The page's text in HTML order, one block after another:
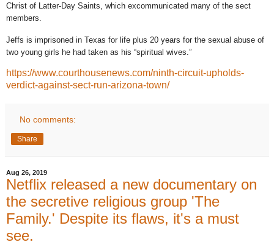
Christ of Latter-Day Saints, which excommunicated many of the sect
members.
Jeffs is imprisoned in Texas for life plus 20 years for the sexual abuse of
two young girls he had taken as his “spiritual wives.”
https://www.courthousenews.com/ninth-circuit-upholds-
verdict-against-sect-run-arizona-town/
No comments:
Share
Aug 26, 2019
Netflix released a new documentary on
the secretive religious group 'The
Family.' Despite its flaws, it's a must
see.